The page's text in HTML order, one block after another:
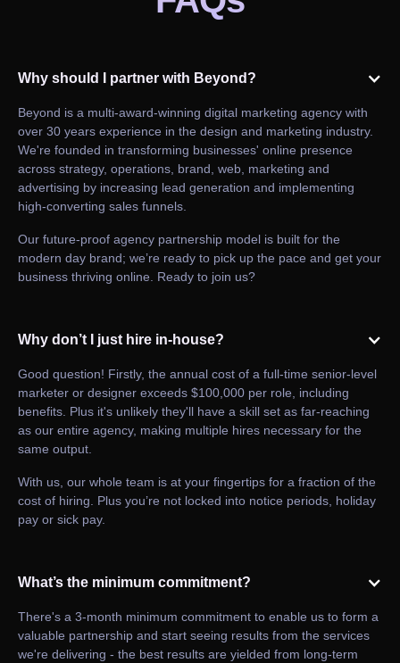
Why should I partner with Beyond?
Beyond is a multi-award-winning digital marketing agency with
over 30 years experience in the design and marketing industry.
We're founded in transforming businesses' online presence
across strategy, operations, brand, web, marketing and
advertising by increasing lead generation and implementing
high-converting sales funnels.
Our future-proof agency partnership model is built for the
modern day brand; we’re ready to pick up the pace and get your
business thriving online. Ready to join us?
Why don’t I just hire in-house?
Good question! Firstly, the annual cost of a full-time senior-level
marketer or designer exceeds $100,000 per role, including
benefits. Plus it's unlikely they'll have a skill set as far-reaching
as our entire agency, making multiple hires necessary for the
same output.
With us, our whole team is at your fingertips for a fraction of the
cost of hiring. Plus you’re not locked into notice periods, holiday
pay or sick pay.
What’s the minimum commitment?
There's a 3-month minimum commitment to enable us to form a
valuable partnership and start seeing results from the services
we're delivering - the best results are yielded from long-term